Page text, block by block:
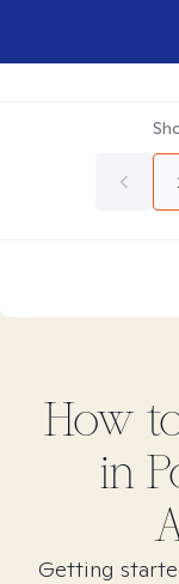
How
in
Getting